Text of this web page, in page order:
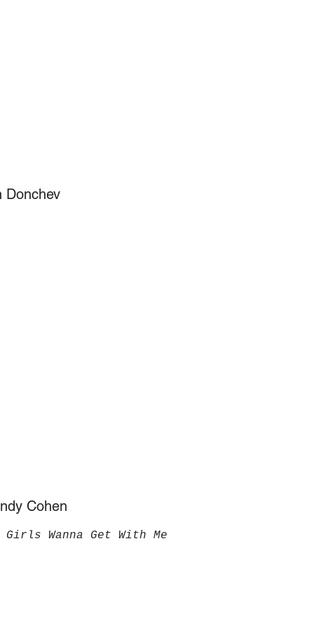
Donchev
Cohen
Girls Wanna Get With Me